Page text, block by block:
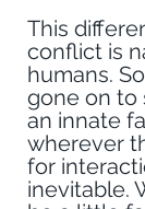
This
conflict is
humans.
gone on to
an innate
wherever
for
inevitable.